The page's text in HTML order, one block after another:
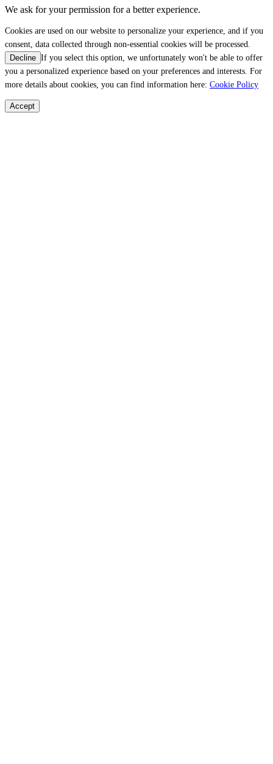
We ask for your permission for a better experience.
Cookies are used on our website to personalize your experience, and if you
consent, data collected through non-essential cookies will be processed.
Decline If you select this option, we unfortunately won't be able to offer
you a personalized experience based on your preferences and interests. For
more details about cookies, you can find information here: Cookie Policy
Accept